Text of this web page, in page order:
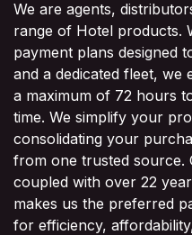
We are agents,
range of Hotel products.
payment plans designed
and a dedicated fleet, we
a maximum of 72 hours
time. We simplify your
consolidating your
from one trusted source.
coupled with over 22
makes us the preferred
for efficiency,